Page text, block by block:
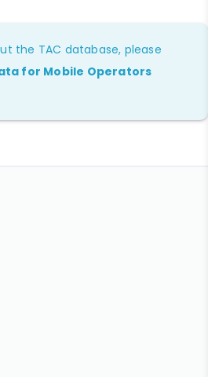
the TAC database, please
for Mobile Operators